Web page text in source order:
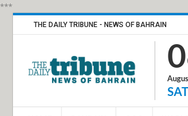
***
THE DAILY TRIBUNE - NEWS OF BAHRAIN